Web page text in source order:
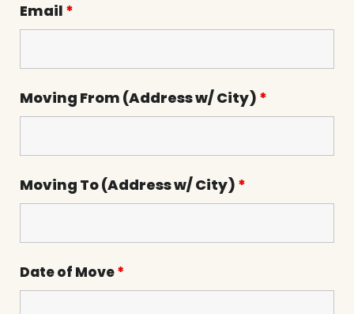
Email *
Moving From (Address w/ City) *
Moving To (Address w/ City) *
Date of Move*